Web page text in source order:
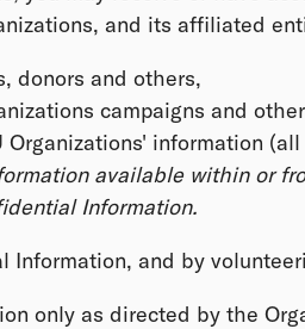
and its affiliated
donors and others,
campaigns and
Organizations' information
available within or
Information.
and by
only as directed by the